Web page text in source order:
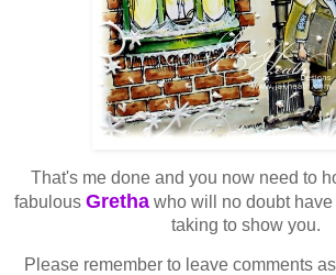
That's me done and you now need to
fabulous Gretha who will no doubt
taking to show you.
Please remember to leave comments